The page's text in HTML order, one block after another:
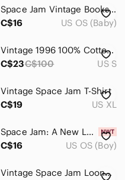
Space Jam Vintage Books Stickers Colouring Michael Jordan
C$16
US OS (Baby)
Vintage 1996 100% Cotton Space Jam Long Sleeve size S
C$23C$100 US S
Vintage Space Jam T-Shirt
C$19
US XL
Space Jam: A New Legacy Season 1 Figure 4 Pack - Tune Squad + Starting Line Up
C$16
US OS (Boy)
Vintage Space Jam Looney Tunes Yellow Orange Tie-Dye Women's T-Shirt Size 2X